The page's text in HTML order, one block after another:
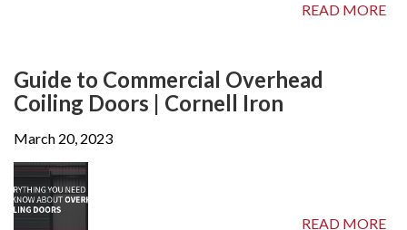
READ MORE
Guide to Commercial Overhead
Coiling Doors | Cornell Iron
March 20, 2023
READ MORE